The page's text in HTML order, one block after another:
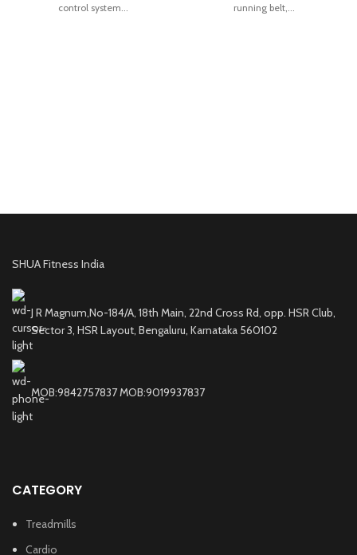
control system...
running belt,...
SHUA Fitness India
J R Magnum,No-184/A, 18th Main, 22nd Cross Rd, opp. HSR Club,
Sector 3, HSR Layout, Bengaluru, Karnataka 560102
MOB:9842757837 MOB:9019937837
CATEGORY
Treadmills
Cardio